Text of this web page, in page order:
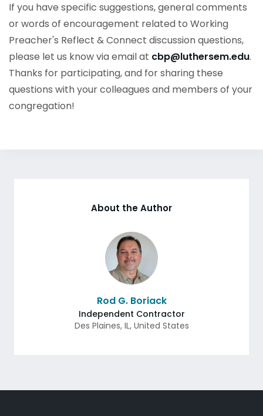
If you have specific suggestions, general comments
or words of encouragement related to Working
Preacher's Reflect & Connect discussion questions,
please let us know via email at cbp@luthersem.edu.
Thanks for participating, and for sharing these
questions with your colleagues and members of your
congregation!
About the Author
Rod G. Boriack
Independent Contractor
Des Plaines, IL, United States